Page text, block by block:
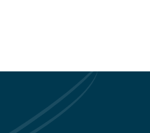
tested in a wastewater
for Laser
engineers are
laser technology in